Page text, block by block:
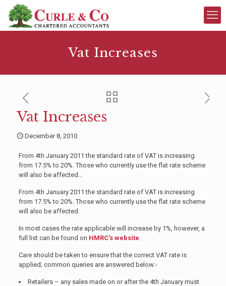
Vat Increases
Vat Increases
December 8, 2010
From 4th January 2011 the standard rate of VAT is increasing
from 17.5% to 20%. Those who currently use the flat rate scheme
will also be affected…
From 4th January 2011 the standard rate of VAT is increasing
from 17.5% to 20%. Those who currently use the flat rate scheme
will also be affected.
In most cases the rate applicable will increase by 1%, however, a
full list can be found on HMRC’s website.
Care should be taken to ensure that the correct VAT rate is
applied; common queries are answered below:-
Retailers – any sales made on or after the 4th January must